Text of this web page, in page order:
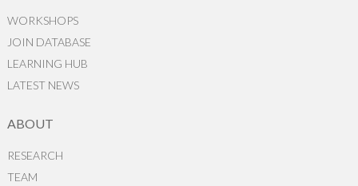
WORKSHOPS
JOIN DATABASE
LEARNING HUB
LATEST NEWS
ABOUT
RESEARCH
TEAM